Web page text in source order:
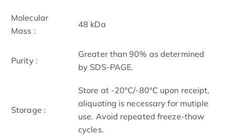
Molecular
Mass :
48 kDa
Purity :
Greater than 90% as determined
by SDS-PAGE.
Storage :
Store at -20°C/-80°C upon receipt,
aliquoting is necessary for mutiple
use. Avoid repeated freeze-thaw
cycles.